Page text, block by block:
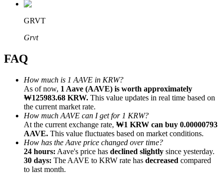
Bitrue Affiliates
Referral
Invite a friend to receive cash rewards
GRVT
Grvt
FAQ
How much is 1 AAVE in KRW?
As of now, 1 Aave (AAVE) is worth approximately
₩125983.68 KRW. This value updates in real time based on
the current market rate.
How much AAVE can I get for 1 KRW?
At the current exchange rate, ₩1 KRW can buy 0.00000793
AAVE. This value fluctuates based on market conditions.
How has the Aave price changed over time?
24 hours: Aave's price has declined slightly since yesterday.
30 days: The AAVE to KRW rate has decreased compared
to last month.